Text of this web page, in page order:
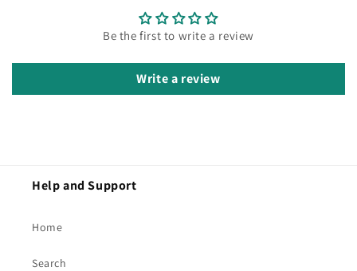
Be the first to write a review
Write a review
Help and Support
Home
Search